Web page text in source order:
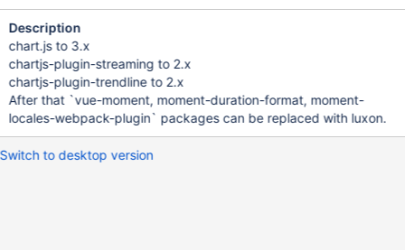
Description
chart.js to 3.x
chartjs-plugin-streaming to 2.x
chartjs-plugin-trendline to 2.x
After that `vue-moment, moment-duration-format, moment-
locales-webpack-plugin` packages can be replaced with luxon.
Switch to desktop version